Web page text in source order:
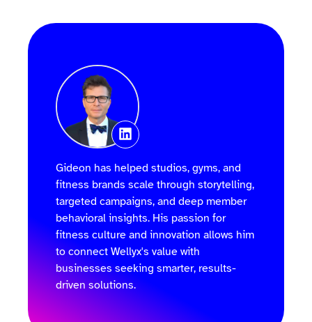
Gideon has helped studios, gyms, and
fitness brands scale through storytelling,
targeted campaigns, and deep member
behavioral insights. His passion for
fitness culture and innovation allows him
to connect Wellyx's value with
businesses seeking smarter, results-
driven solutions.